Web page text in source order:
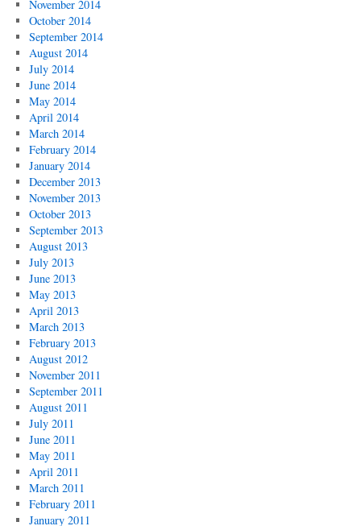
November 2014
October 2014
September 2014
August 2014
July 2014
June 2014
May 2014
April 2014
March 2014
February 2014
January 2014
December 2013
November 2013
October 2013
September 2013
August 2013
July 2013
June 2013
May 2013
April 2013
March 2013
February 2013
August 2012
November 2011
September 2011
August 2011
July 2011
June 2011
May 2011
April 2011
March 2011
February 2011
January 2011